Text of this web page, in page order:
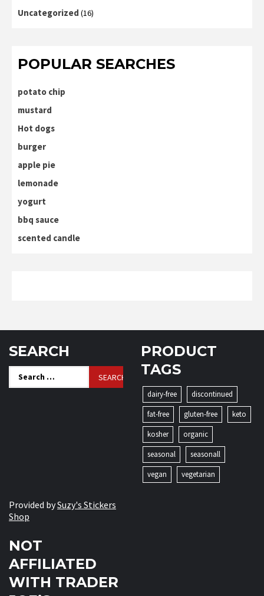
Uncategorized (16)
POPULAR SEARCHES
potato chip
mustard
Hot dogs
burger
apple pie
lemonade
yogurt
bbq sauce
scented candle
SEARCH
Search
for:
PRODUCT
TAGS
dairy-free
discontinued
fat-free
gluten-free
keto
kosher
organic
seasonal
seasonall
vegan
vegetarian
Provided bySuzy's Stickers
Shop
NOT
AFFILIATED
WITH TRADER